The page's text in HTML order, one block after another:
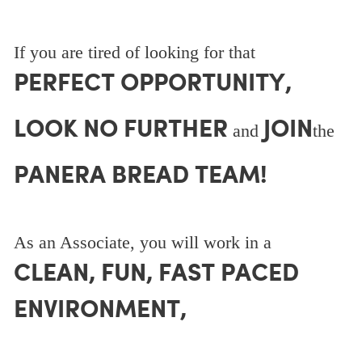
If you are tired of looking for that
PERFECT OPPORTUNITY,
LOOK NO FURTHER and JOINthe
PANERA BREAD TEAM!
As an Associate, you will work in a
CLEAN, FUN, FAST PACED
ENVIRONMENT,